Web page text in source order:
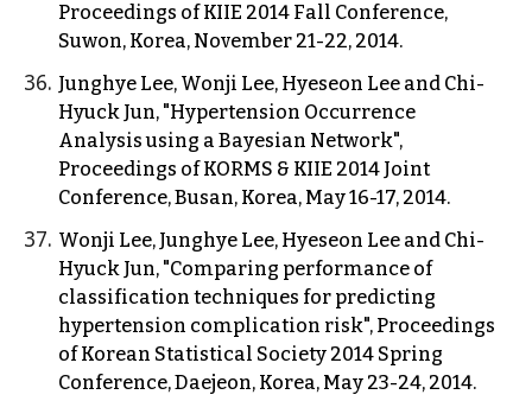
Proceedings of KIIE 2014 Fall Conference,
Suwon, Korea, November 21-22, 2014.
Junghye Lee, Wonji Lee, Hyeseon Lee and Chi-
Hyuck Jun, "Hypertension Occurrence
Analysis using a Bayesian Network",
Proceedings of KORMS & KIIE 2014 Joint
Conference, Busan, Korea, May 16-17, 2014.
Wonji Lee, Junghye Lee, Hyeseon Lee and Chi-
Hyuck Jun, "Comparing performance of
classification techniques for predicting
hypertension complication risk", Proceedings
of Korean Statistical Society 2014 Spring
Conference, Daejeon, Korea, May 23-24, 2014.